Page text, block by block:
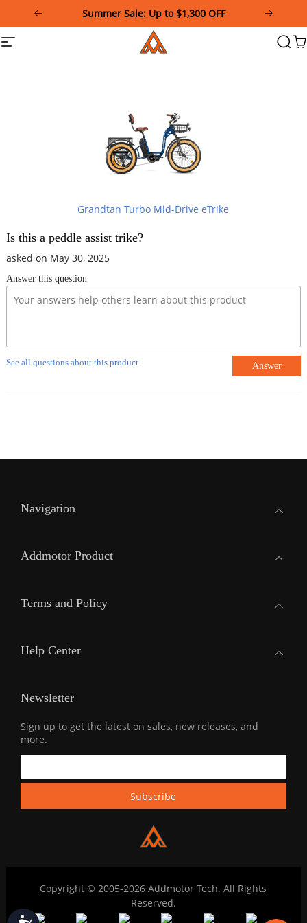
This
website
Summer Sale: Up to $1,300 OFF
Site
Addmotor
Grandtan Turbo Mid-Drive eTrike
Is this a peddle assist trike?
asked on May 30, 2025
Answer this question
See all questions about this product Answer
Navigation
Addmotor Product
Terms and Policy
Help Center
Newsletter
Sign up to get the latest on sales, new releases, and
more.
Copyright © 2005-2026 Addmotor Tech. All Rights
Reserved.